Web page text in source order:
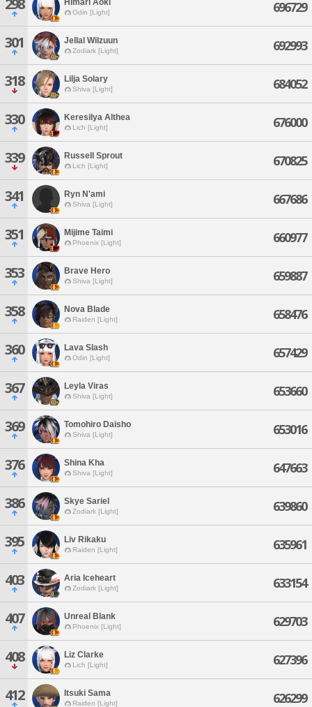
298 Himari Aoki
Odin [Light] 696729
301 Jellal Wilzuun
Zodiark [Light] 692993
318 Lilja Solary
Shiva [Light] 684052
330 Keresilya Althea
Lich [Light] 676000
339 Russell Sprout
Lich [Light] 670825
341 Ryn N'ami
Shiva [Light] 667686
351 Mijime Taimi
Phoenix [Light] 660977
353 Brave Hero
Shiva [Light] 659887
358 Nova Blade
Raiden [Light] 658476
360 Lava Slash
Odin [Light] 657429
367 Leyla Viras
Shiva [Light] 653660
369 Tomohiro Daisho
Shiva [Light] 653016
376 Shina Kha
Shiva [Light] 647663
386 Skye Sariel
Zodiark [Light] 639860
395 Liv Rikaku
Raiden [Light] 635961
403 Aria Iceheart
Zodiark [Light] 633154
407 Unreal Blank
Phoenix [Light] 629703
408 Liz Clarke
Lich [Light] 627396
412 Itsuki Sama
Raiden [Light] 626299